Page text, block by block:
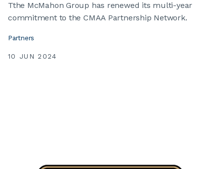
Tthe McMahon Group has renewed its multi-year
commitment to the CMAA Partnership Network.
10 JUN 2024
Partners